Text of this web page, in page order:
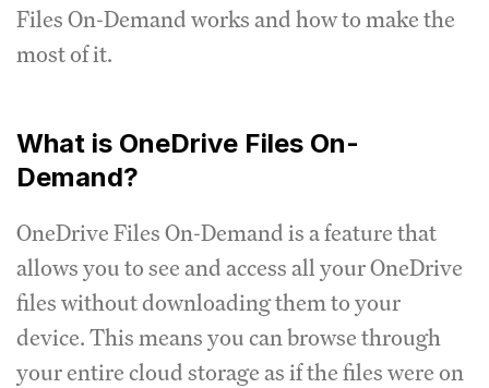
Files On-Demand works and how to make the
most of it.
What is OneDrive Files On-
Demand?
OneDrive Files On-Demand is a feature that
allows you to see and access all your OneDrive
files without downloading them to your
device. This means you can browse through
your entire cloud storage as if the files were on